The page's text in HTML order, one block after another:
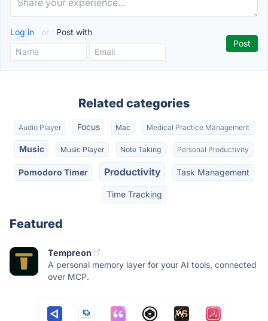
Log in or Post with
Related categories
Audio Player Focus Mac Medical Practice Management
Music Music Player Note Taking Personal Productivity
Pomodoro Timer Productivity Task Management
Time Tracking
Featured
Tempreon
A personal memory layer for your AI tools, connected
over MCP.